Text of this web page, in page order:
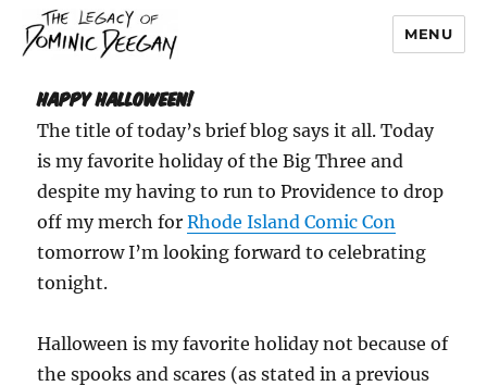
Dominic Deegan
MENU
HAPPY HALLOWEEN!
The title of today’s brief blog says it all. Today
is my favorite holiday of the Big Three and
despite my having to run to Providence to drop
off my merch forRhode Island Comic Con
tomorrow I’m looking forward to celebrating
tonight.
Halloween is my favorite holiday not because of
the spooks and scares (as stated in a previous